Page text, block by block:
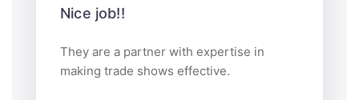
Nice job!!
They are a partner with expertise in
making trade shows effective.